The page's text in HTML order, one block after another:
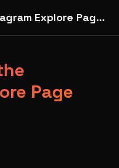
How to Get on the Instagram Explore Page Faster in 2026
Page